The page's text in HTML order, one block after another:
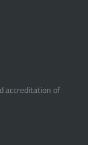
accreditation of